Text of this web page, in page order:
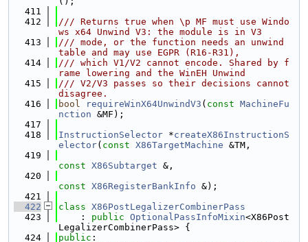
  411
  412
/// Returns true when \p MF must use Windo
ws x64 Unwind V3: the module is in V3
  413
/// mode, or the function needs an unwind
table and may use EGPR (R16-R31),
  414
/// which V1/V2 cannot encode. Shared by f
rame lowering and the WinEH Unwind
  415
/// V2/V3 passes so their decisions cannot
disagree.
  416
bool requireWinX64UnwindV3 ( const MachineFu
nction &MF);
  417
  418
InstructionSelector *createX86InstructionS
elector( const X86TargetMachine &TM,
  419
const X86Subtarget &,
  420
const X86RegisterBankInfo &);
  421
  422
class X86PostLegalizerCombinerPass
  423
    :
public OptionalPassInfoMixin<X86Post
LegalizerCombinerPass> {
  424
public :